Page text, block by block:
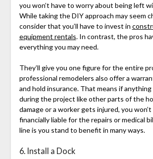
you won’t have to worry about being left
While taking the DIY approach may seem
consider that you’ll have to invest in
equipment rentals. In contrast, the pros
everything you may need.
They’ll give you one figure for the entire
professional remodelers also offer a
and hold insurance. That means if
during the project like other parts of the
damage or a worker gets injured, you won’t
financially liable for the repairs or medical
line is you stand to benefit in many ways.
6. Install a Dock